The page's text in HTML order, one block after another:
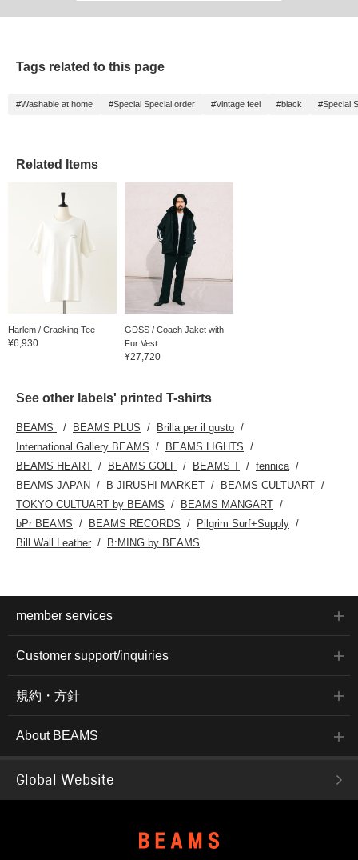
Tags related to this page
#Washable at home #Special Special order #Vintage feel #black #Special
Related Items
Harlem / Cracking Tee
¥6,930
GDSS / Coach Jaket with
Fur Vest
¥27,720
See other labels' printed T-shirts
BEAMS BEAMS PLUS
Brilla per il gusto
International Gallery BEAMS
BEAMS LIGHTS
BEAMS HEART
BEAMS GOLF BEAMS T
fennica
BEAMS JAPAN
B JIRUSHI MARKET
BEAMS CULTUART
TOKYO CULTUART by BEAMS
BEAMS MANGART
bPr BEAMS
BEAMS RECORDS
Pilgrim Surf+Supply
Bill Wall Leather
B:MING by BEAMS
member services
Customer support/inquiries
規約・方針
About BEAMS
Global Website